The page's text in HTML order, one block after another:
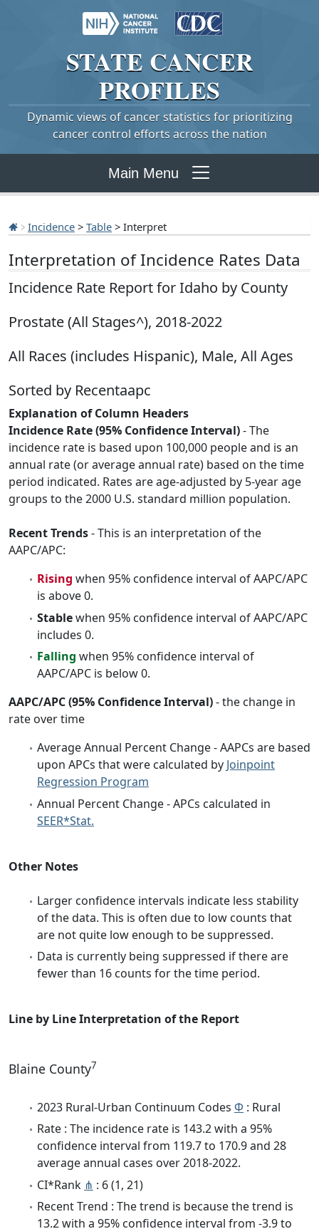
STATE CANCER
PROFILES
Dynamic views of cancer statistics for prioritizing
cancer control efforts across the nation
Main Menu
Incidence > Table > Interpret
Interpretation of Incidence Rates Data
Incidence Rate Report for Idaho by County
Prostate (All Stages^), 2018-2022
All Races (includes Hispanic), Male, All Ages
Sorted by Recentaapc
Explanation of Column Headers
Incidence Rate (95% Confidence Interval)- The
incidence rate is based upon 100,000 people and is an
annual rate (or average annual rate) based on the time
period indicated. Rates are age-adjusted by 5-year age
groups to the 2000 U.S. standard million population.
Recent Trends- This is an interpretation of the
AAPC/APC:
Rising when 95% confidence interval of AAPC/APC
is above 0.
Stablewhen 95% confidence interval of AAPC/APC
includes 0.
Falling when 95% confidence interval of
AAPC/APC is below 0.
AAPC/APC (95% Confidence Interval)- the change in
rate over time
Average Annual Percent Change - AAPCs are based
upon APCs that were calculated by Joinpoint
Regression Program
Annual Percent Change - APCs calculated in
SEER*Stat.
Other Notes
Larger confidence intervals indicate less stability
of the data. This is often due to low counts that
are not quite low enough to be suppressed.
Data is currently being suppressed if there are
fewer than 16 counts for the time period.
Line by Line Interpretation of the Report
Blaine County7
2023 Rural-Urban Continuum Codes Φ : Rural
Rate : The incidence rate is 143.2 with a 95%
confidence interval from 119.7 to 170.9 and 28
average annual cases over 2018-2022.
CI*Rank ⋔ : 6 (1, 21)
Recent Trend : The trend is because the trend is
13.2 with a 95% confidence interval from -3.9 to